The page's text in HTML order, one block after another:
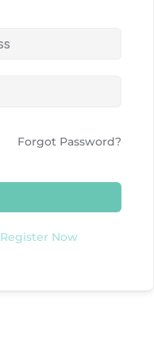
Forgot Password?
Register Now